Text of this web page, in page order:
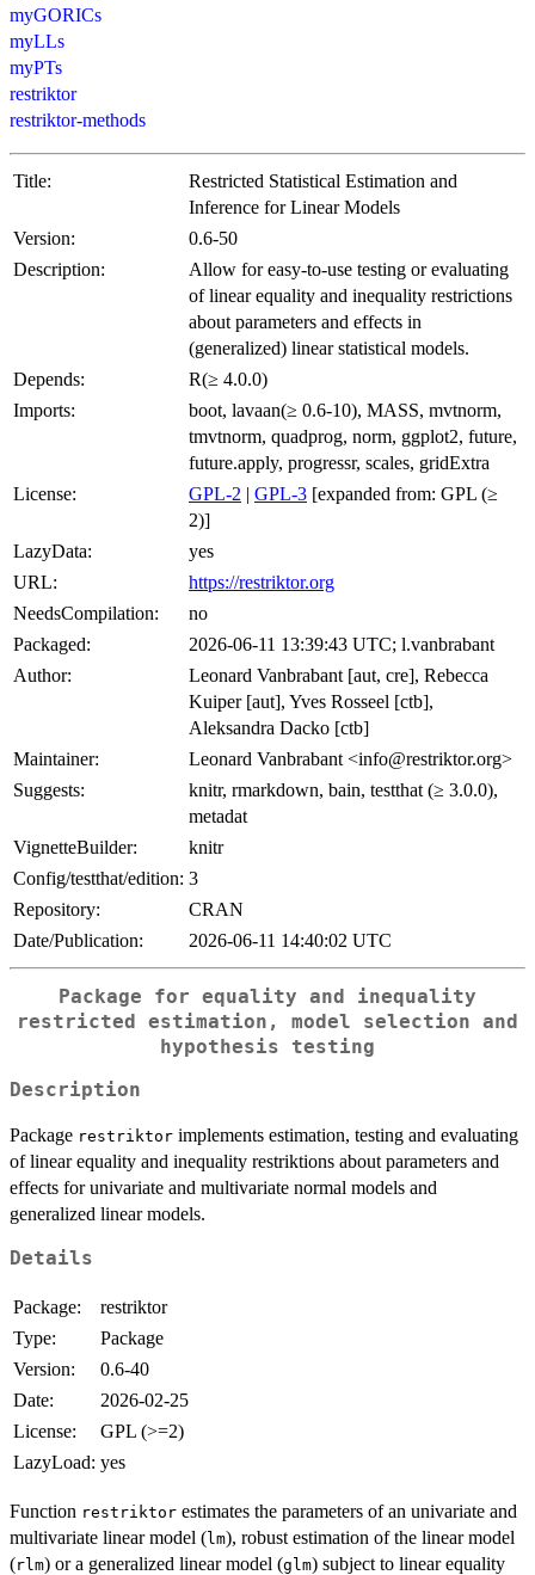
myGORICs
myLLs
myPTs
restriktor
restriktor-methods
Title:
Restricted Statistical Estimation and
Inference for Linear Models
Version:
0.6-50
Description:
Allow for easy-to-use testing or evaluating
of linear equality and inequality restrictions
about parameters and effects in
(generalized) linear statistical models.
Depends:
R(≥ 4.0.0)
Imports:
boot, lavaan(≥ 0.6-10), MASS, mvtnorm,
tmvtnorm, quadprog, norm, ggplot2, future,
future.apply, progressr, scales, gridExtra
License:
GPL-2 | GPL-3 [expanded from: GPL (≥
2)]
LazyData:
yes
URL:
https://restriktor.org
NeedsCompilation:
no
Packaged:
2026-06-11 13:39:43 UTC; l.vanbrabant
Author:
Leonard Vanbrabant [aut, cre], Rebecca
Kuiper [aut], Yves Rosseel [ctb],
Aleksandra Dacko [ctb]
Maintainer:
Leonard Vanbrabant <info@restriktor.org>
Suggests:
knitr, rmarkdown, bain, testthat (≥ 3.0.0),
metadat
VignetteBuilder:
knitr
Config/testthat/edition: 3
Repository:
CRAN
Date/Publication:
2026-06-11 14:40:02 UTC
Package for equality and inequality
restricted estimation, model selection and
hypothesis testing
Description
Package restriktor implements estimation, testing and evaluating
of linear equality and inequality restriktions about parameters and
effects for univariate and multivariate normal models and
generalized linear models.
Details
Package:
restriktor
Type:
Package
Version:
0.6-40
Date:
2026-02-25
License:
GPL (>=2)
LazyLoad: yes
Function restriktor estimates the parameters of an univariate and
multivariate linear model (lm), robust estimation of the linear model
(rlm) or a generalized linear model (glm) subject to linear equality